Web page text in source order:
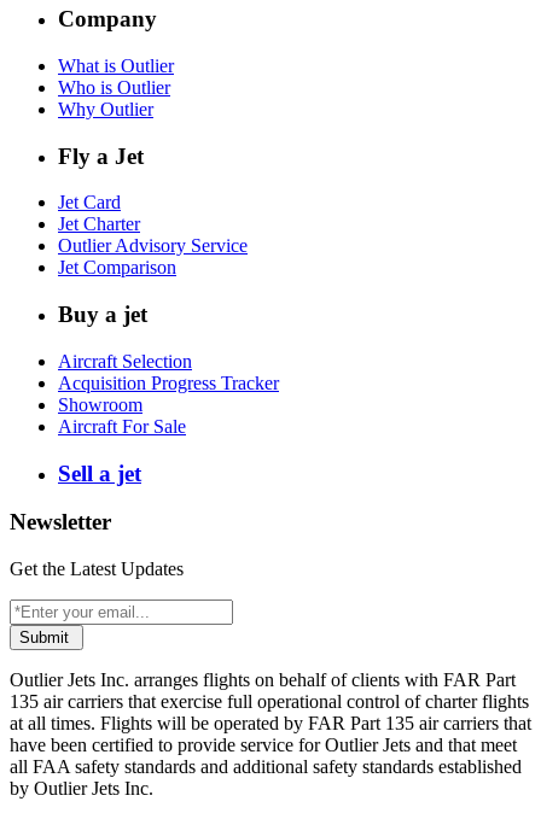
Company
What is Outlier
Who is Outlier
Why Outlier
Fly a Jet
Jet Card
Jet Charter
Outlier Advisory Service
Jet Comparison
Buy a jet
Aircraft Selection
Acquisition Progress Tracker
Showroom
Aircraft For Sale
Sell a jet
Newsletter
Get the Latest Updates
Submit
Outlier Jets Inc. arranges flights on behalf of clients with FAR Part
135 air carriers that exercise full operational control of charter flights
at all times. Flights will be operated by FAR Part 135 air carriers that
have been certified to provide service for Outlier Jets and that meet
all FAA safety standards and additional safety standards established
by Outlier Jets Inc.